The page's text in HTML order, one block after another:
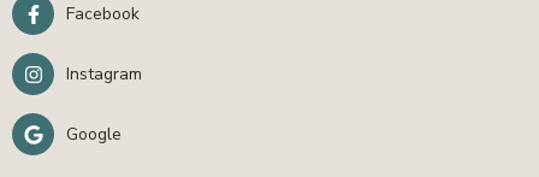
Facebook
Instagram
Google